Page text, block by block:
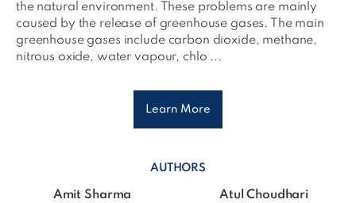
the natural environment. These problems are mainly
caused by the release of greenhouse gases. The main
greenhouse gases include carbon dioxide, methane,
nitrous oxide, water vapour, chlo ...
Learn More
AUTHORS
Amit Sharma Atul Choudhari